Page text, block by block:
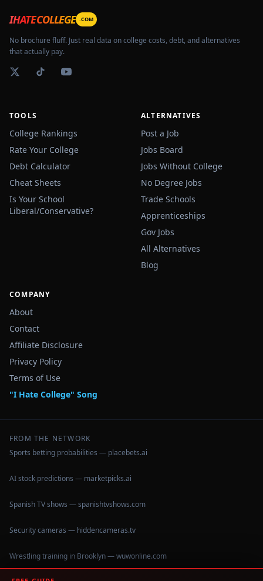
IHATECOLLEGE .COM
No brochure fluff. Just real data on college costs, debt, and alternatives
that actually pay.
TOOLS
College Rankings
Rate Your College
Debt Calculator
Cheat Sheets
Is Your School
Liberal/Conservative?
ALTERNATIVES
Post a Job
Jobs Board
Jobs Without College
No Degree Jobs
Trade Schools
Apprenticeships
Gov Jobs
All Alternatives
Blog
COMPANY
About
Contact
Affiliate Disclosure
Privacy Policy
Terms of Use
"I Hate College" Song
FROM THE NETWORK
Sports betting probabilities — placebets.ai
AI stock predictions — marketpicks.ai
Spanish TV shows — spanishtvshows.com
Security cameras — hiddencameras.tv
Wrestling training in Brooklyn — wuwonline.com